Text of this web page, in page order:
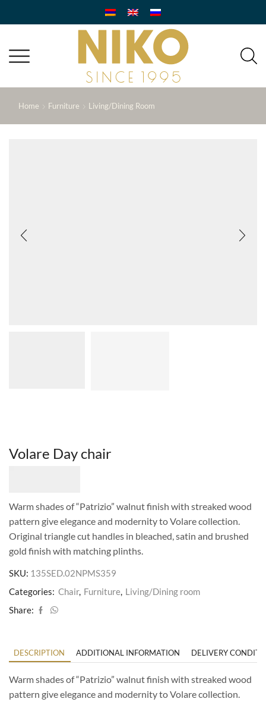
Home Furniture Living/Dining Room
Volare Day chair
Warm shades of “Patrizio” walnut finish with streaked wood
pattern give elegance and modernity to Volare collection.
Original triangle cut handles in bleached, satin and brushed
gold finish with matching plinths.
SKU: 135SED.02NPMS359
Categories: Chair, Furniture, Living/Dining room
Share:
DESCRIPTION ADDITIONAL INFORMATION DELIVERY
Warm shades of “Patrizio” walnut finish with streaked wood
pattern give elegance and modernity to Volare collection.